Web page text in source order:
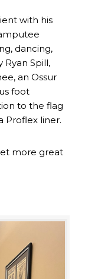
with his
dancing,
Ryan Spill,
an Ossur
foot
to the flag
Proflex liner.
more great